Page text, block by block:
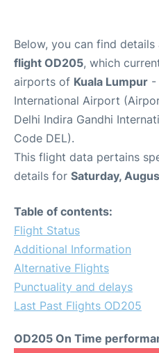
Below, you can find details
flight OD205, which
airports of Kuala Lumpur -
International Airport
Delhi Indira Gandhi
Code DEL).
This flight data pertains
details for Saturday,
Table of contents:
Flight Status
Additional Information
Alternative Flights
Punctuality and delays
Last Past Flights OD205
OD205 On Time